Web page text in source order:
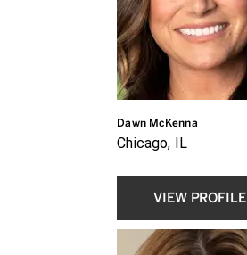
Dawn McKenna
Chicago, IL
VIEW PROFILE